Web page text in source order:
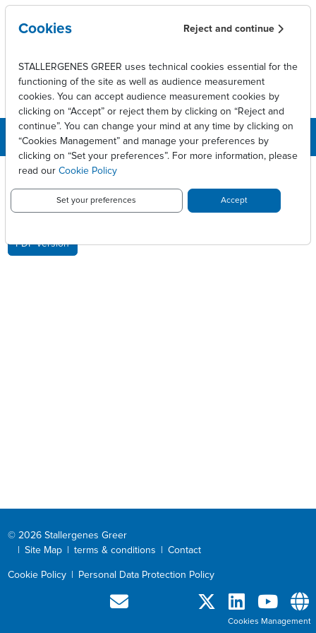
Skip to main content
BreadcrumbPress releases
CHIFFRE D'AFFAIRES DU 1ER
TRIMESTRE
PDF version
© 2026 Stallergenes Greer
Site Map terms & conditions Contact
Cookie Policy Personal Data Protection Policy
Cookies Reject and continue
STALLERGENES GREER uses technical cookies essential for the
functioning of the site as well as audience measurement
cookies. You can accept audience measurement cookies by
clicking on “Accept” or reject them by clicking on “Reject and
continue”. You can change your mind at any time by clicking on
“Cookies Management” and manage your preferences by
clicking on “Set your preferences”. For more information, please
read our Cookie Policy
Set your preferences Accept
Cookies Management